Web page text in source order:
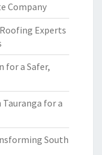
Company
Experts
for a Safer,
for a
South